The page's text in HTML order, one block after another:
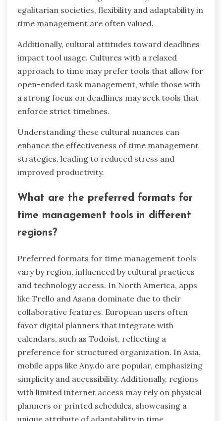
prioritize and allocate time effectively. Overall,
these enhancements lead to reduced stress and
How do cultural differences
influence the use of time
Cultural differences significantly influence the
adoption and effectiveness of time management
tools. For instance, collectivist cultures may
individualistic cultures might favor personal
productivity apps.
In cultures with strict hierarchies, time
and formal scheduling. Conversely, in more
egalitarian societies, flexibility and adaptability in
time management are often valued.
Additionally, cultural attitudes toward deadlines
impact tool usage. Cultures with a relaxed
approach to time may prefer tools that allow for
open-ended task management, while those with
a strong focus on deadlines may seek tools that
enforce strict timelines.
Understanding these cultural nuances can
enhance the effectiveness of time management